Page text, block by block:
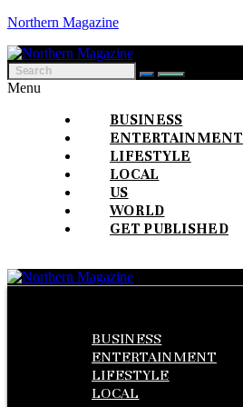
Northern Magazine
Menu
BUSINESS
ENTERTAINMENT
LIFESTYLE
LOCAL
US
WORLD
GET PUBLISHED
BUSINESS
ENTERTAINMENT
LIFESTYLE
LOCAL